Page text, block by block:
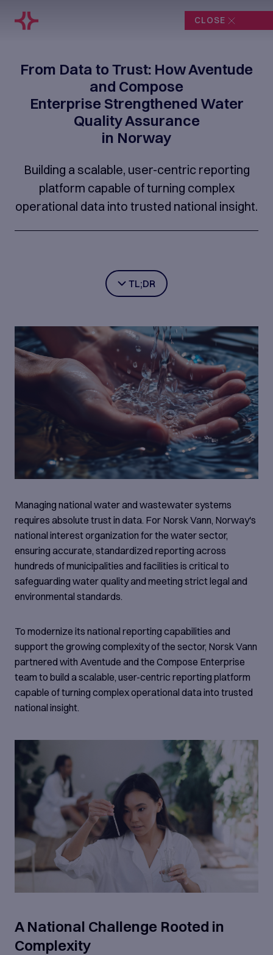
CLOSE
From Data to Trust: How Aventude
and Compose
Enterprise Strengthened Water
Quality Assurance
in Norway
Building a scalable, user-centric reporting
platform capable of turning complex
operational data into trusted national insight.
TL;DR
organisation, collects 100,000+ data points annually
across hundreds of municipal facilities — but rigid
legacy systems and manual processes made
national-scale reporting increasingly error-prone and
burdensome. Aventude, together with the Compose
Enterprise team, built BedreVANN 3.0 using low-
code technology (Compose Enterprise and
Compose Case Management), embedding
standardised workflows, intelligent validation, and
benchmarking directly into the reporting process.
infrastructure, with significantly improved data
accuracy, simplified reporting for municipalities, and
trusted national insight for regulators and decision-
makers.
Managing national water and wastewater systems
requires absolute trust in data. For Norsk Vann, Norway's
national interest organization for the water sector,
ensuring accurate, standardized reporting across
hundreds of municipalities and facilities is critical to
safeguarding water quality and meeting strict legal and
environmental standards.
To modernize its national reporting capabilities and
support the growing complexity of the sector, Norsk Vann
partnered with Aventude and the Compose Enterprise
team to build a scalable, user-centric reporting platform
capable of turning complex operational data into trusted
national insight.
A National Challenge Rooted in
Complexity